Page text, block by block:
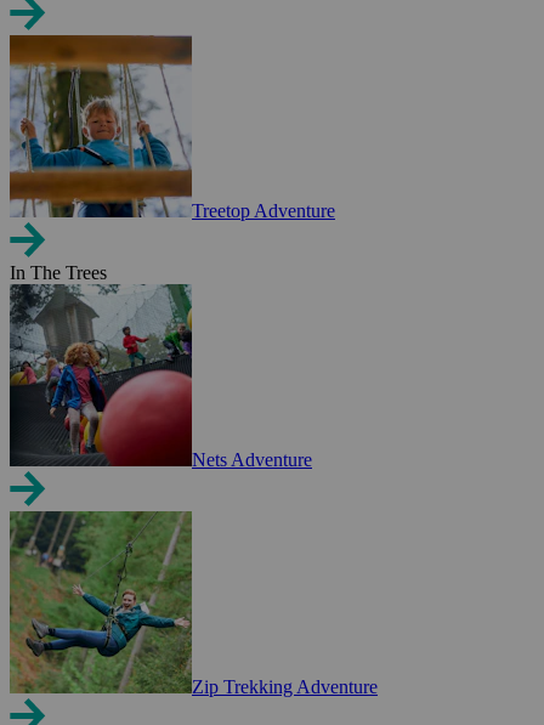
Treetop Adventure
In The Trees
Nets Adventure
Zip Trekking Adventure